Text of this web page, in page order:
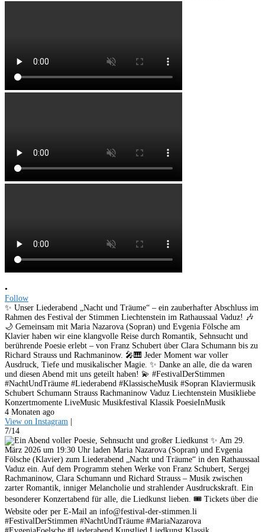
•
Follow
✨ Unser Liederabend „Nacht und Träume“ – ein zauberhafter Abschluss im
Rahmen des Festival der Stimmen Liechtenstein im Rathaussaal Vaduz! 🎶
🌙 Gemeinsam mit Maria Nazarova (Sopran) und Evgenia Fölsche am
Klavier haben wir eine klangvolle Reise durch Romantik, Sehnsucht und
berührende Poesie erlebt – von Franz Schubert über Clara Schumann bis zu
Richard Strauss und Rachmaninow. 🎤🎹 Jeder Moment war voller
Ausdruck, Tiefe und musikalischer Magie. ✨ Danke an alle, die da waren
und diesen Abend mit uns geteilt haben! 💫 #FestivalDerStimmen
#NachtUndTräume #Liederabend #KlassischeMusik #Sopran Klaviermusik
Schubert Schumann Strauss Rachmaninow Vaduz Liechtenstein Musikliebe
Konzertmomente LiveMusic Musikfestival Klassik PoesieInMusik
4 Monaten ago
View on Instagram
7/14